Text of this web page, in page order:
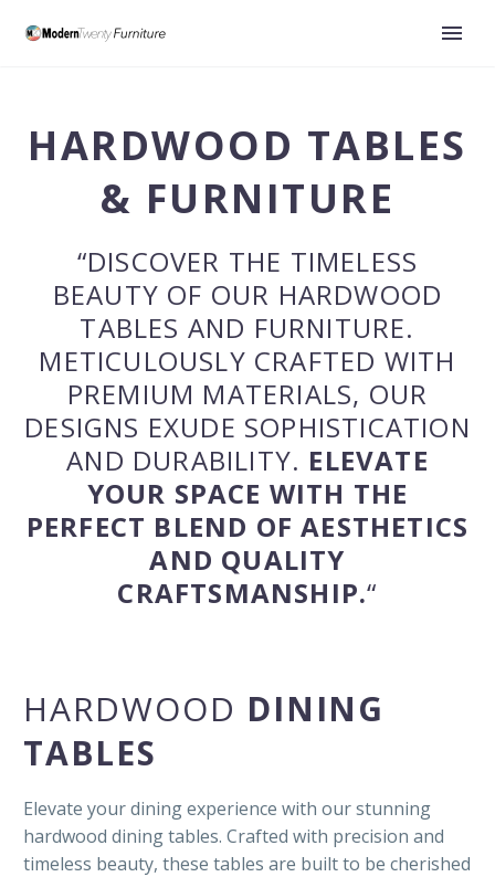
HARDWOOD TABLES
& FURNITURE
“DISCOVER THE TIMELESS
BEAUTY OF OUR HARDWOOD
TABLES AND FURNITURE.
METICULOUSLY CRAFTED WITH
PREMIUM MATERIALS, OUR
DESIGNS EXUDE SOPHISTICATION
AND DURABILITY. ELEVATE
YOUR SPACE WITH THE
PERFECT BLEND OF AESTHETICS
AND QUALITY
CRAFTSMANSHIP.“
HARDWOOD DINING
TABLES
Elevate your dining experience with our stunning
hardwood dining tables. Crafted with precision and
timeless beauty, these tables are built to be cherished